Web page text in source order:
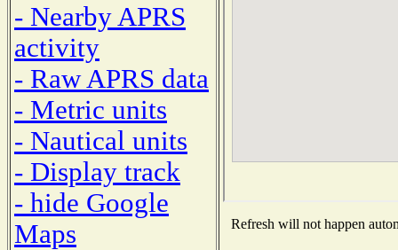
- Nearby APRS
activity
- Raw APRS data
- Metric units
- Nautical units
- Display track
- hide Google
Maps
Refresh will not happen